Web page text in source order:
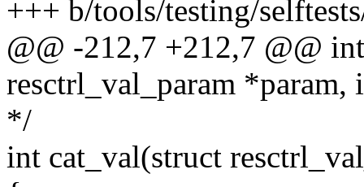
+++ b/tools/testing/
@@ -212,7 +212,7 @@
resctrl_val_param *param,
*/
int cat_val(struct